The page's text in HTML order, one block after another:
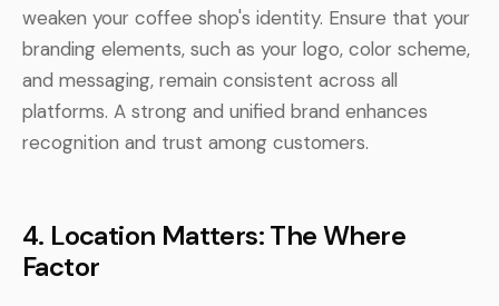
weaken your coffee shop's identity. Ensure that your
branding elements, such as your logo, color scheme,
and messaging, remain consistent across all
platforms. A strong and unified brand enhances
recognition and trust among customers.
4. Location Matters: The Where
Factor